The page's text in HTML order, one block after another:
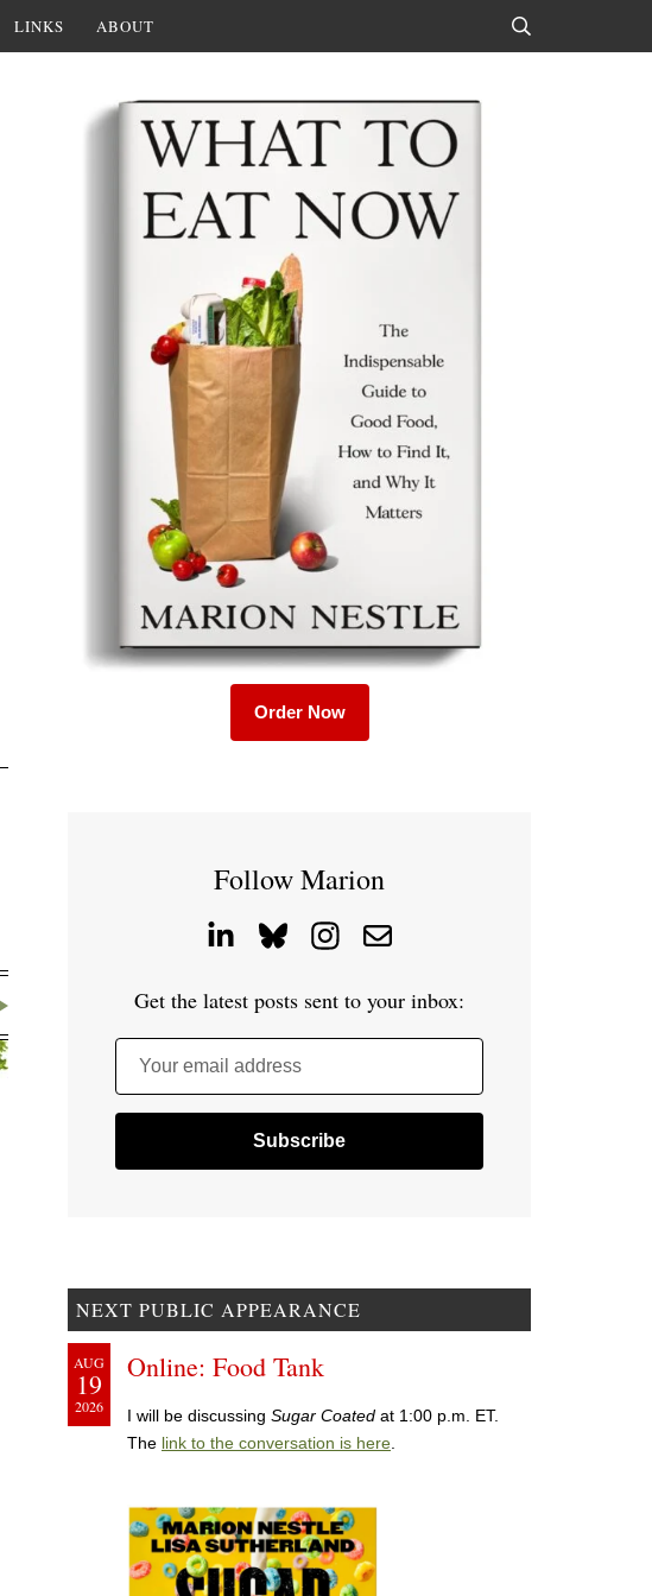
LINKS ABOUT
Order Now
Follow Marion
Get the latest posts sent to your inbox:
Your email address
NEXT PUBLIC APPEARANCE
AUG
19
2026
Online: Food Tank
I will be discussing Sugar Coated at 1:00 p.m. ET.
The link to the conversation is here